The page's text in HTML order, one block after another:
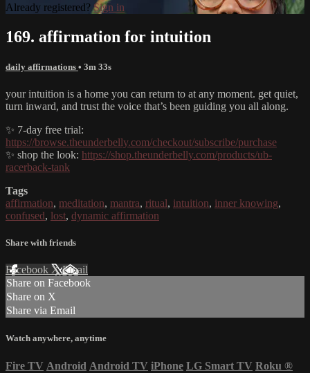
Already registered?Sign in
169. affirmation for intuition
daily affirmations • 3m 33s
your intuition is a home you can return to at any moment. get quiet,
turn inward, and trust the voice that’s been guiding you all along.
✨ 7-day free trial:
https://browse.theunderbelly.com/checkout/subscribe/purchase
✨ shop the look: https://shop.theunderbelly.com/products/ub-
racerback-tank
Tags
affirmation, meditation, mantra, ritual, intuition, inner knowing,
confused, lost, dynamic affirmation
Share with friends
Facebook XEmail
Share on Facebook
Share on X
Share via Email
Watch anywhere, anytime
Fire TV Android Android TV iPhone LG Smart TV Roku ®